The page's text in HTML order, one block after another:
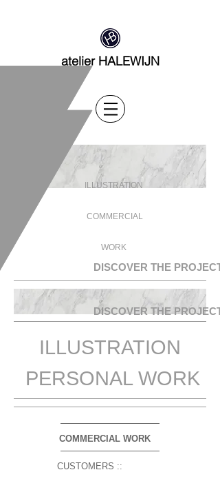
atelier HALEWIJN
ILLUSTRATION
COMMERCIAL
WORK
DISCOVER THE
DISCOVER THE
ILLUSTRATION
PERSONAL WORK
COMMERCIAL WORK
CUSTOMERS ::